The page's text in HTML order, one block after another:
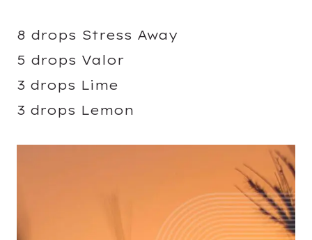
8 drops Stress Away
5 drops Valor
3 drops Lime
3 drops Lemon